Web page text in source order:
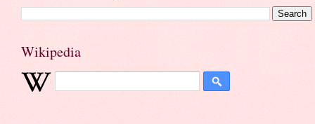
Wikipedia